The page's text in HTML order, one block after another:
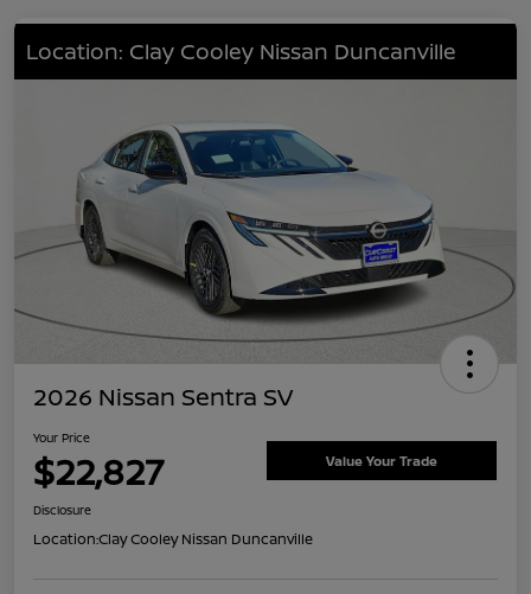
Location: Clay Cooley Nissan Duncanville
2026 Nissan Sentra SV
Your Price
$22,827 Value Your Trade
Disclosure
Location:Clay Cooley Nissan Duncanville